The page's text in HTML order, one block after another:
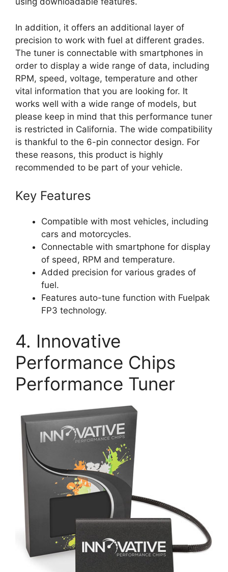
In addition, it offers an additional layer of
precision to work with fuel at different grades.
The tuner is connectable with smartphones in
order to display a wide range of data, including
RPM, speed, voltage, temperature and other
vital information that you are looking for. It
works well with a wide range of models, but
please keep in mind that this performance tuner
is restricted in California. The wide compatibility
is thankful to the 6-pin connector design. For
these reasons, this product is highly
recommended to be part of your vehicle.
Key Features
Compatible with most vehicles, including
cars and motorcycles.
Connectable with smartphone for display
of speed, RPM and temperature.
Added precision for various grades of
fuel.
Features auto-tune function with Fuelpak
FP3 technology.
4. Innovative
Performance Chips
Performance Tuner